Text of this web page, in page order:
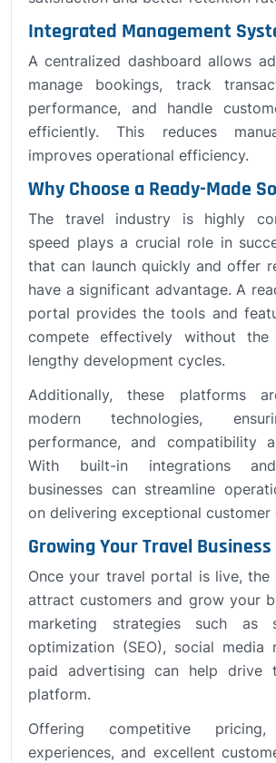
Integrated Management
A centralized dashboard allows
manage bookings, track
performance, and handle
efficiently. This reduces
improves operational efficiency.
Why Choose a Ready-Made
The travel industry is highly
speed plays a crucial role in
that can launch quickly and offer
have a significant advantage. A
portal provides the tools and
compete effectively without the
lengthy development cycles.
Additionally, these platforms
modern technologies,
performance, and compatibility
With built-in integrations
businesses can streamline
on delivering exceptional customer
Growing Your Travel Business
Once your travel portal is live,
attract customers and grow your
marketing strategies such as
optimization (SEO), social media
paid advertising can help drive
platform.
Offering competitive pricing,
experiences, and excellent